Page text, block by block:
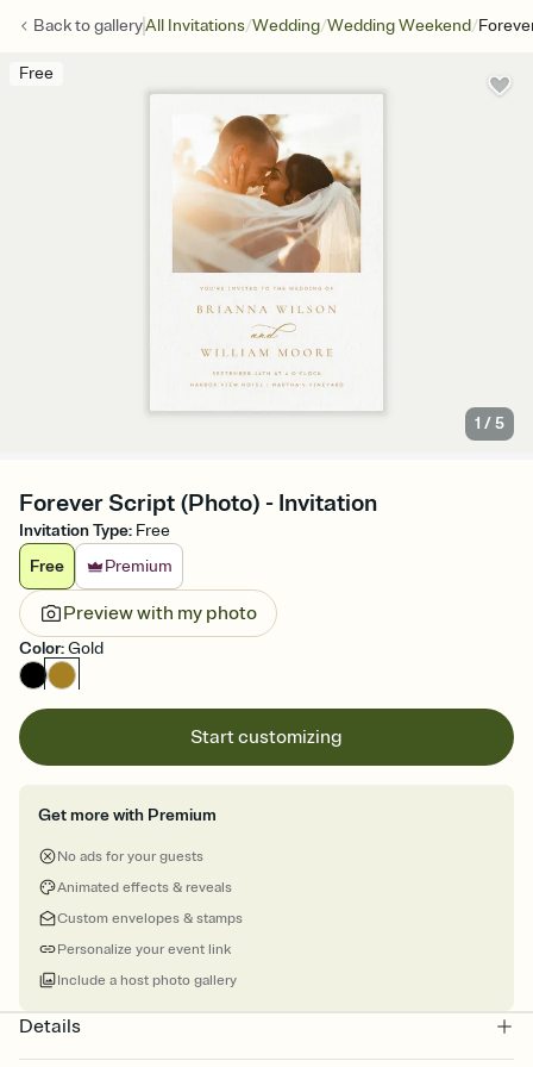
Back togalleryAll Invitations/Wedding/Wedding Weekend/
Free
1 /5
Forever Script (Photo) - Invitation
Invitation Type: Free
Free
Premium
Preview with my photo
Color:Gold
Start customizing
Get more with Premium
No ads for your guests
Animated effects & reveals
Custom envelopes & stamps
Personalize your event link
Include a host photo gallery
Details